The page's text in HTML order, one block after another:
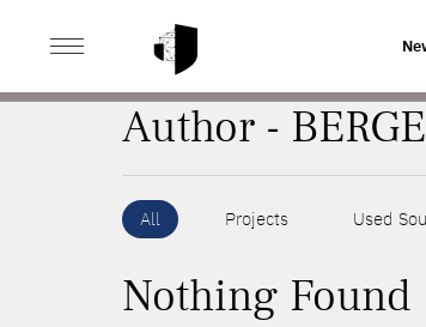
HOME
Author -
All Projects Used
Nothing Found